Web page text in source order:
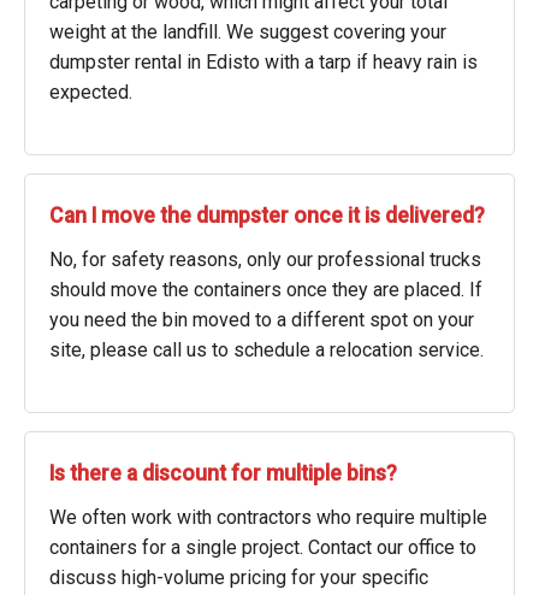
weight at the landfill. We suggest covering your
dumpster rental in Edisto with a tarp if heavy rain is
expected.
Can I move the dumpster once it is delivered?
No, for safety reasons, only our professional trucks
should move the containers once they are placed. If
you need the bin moved to a different spot on your
site, please call us to schedule a relocation service.
Is there a discount for multiple bins?
We often work with contractors who require multiple
containers for a single project. Contact our office to
discuss high-volume pricing for your specific